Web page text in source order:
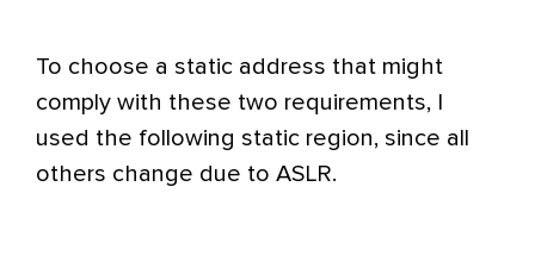
To choose a static address that might
comply with these two requirements, I
used the following static region, since all
others change due to ASLR.